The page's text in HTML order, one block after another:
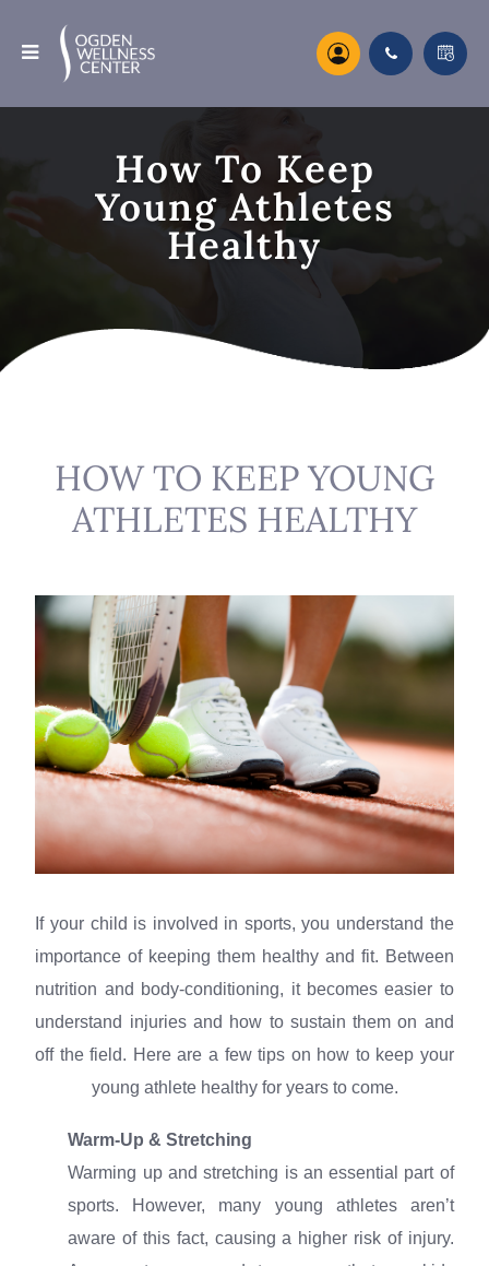
How To Keep
Young Athletes
Healthy
HOW TO KEEP YOUNG
ATHLETES HEALTHY
If your child is involved in sports, you understand the
importance of keeping them healthy and fit. Between
nutrition and body-conditioning, it becomes easier to
understand injuries and how to sustain them on and
off the field. Here are a few tips on how to keep your
young athlete healthy for years to come.
Warm-Up & Stretching
Warming up and stretching is an essential part of
sports. However, many young athletes aren’t
aware of this fact, causing a higher risk of injury.